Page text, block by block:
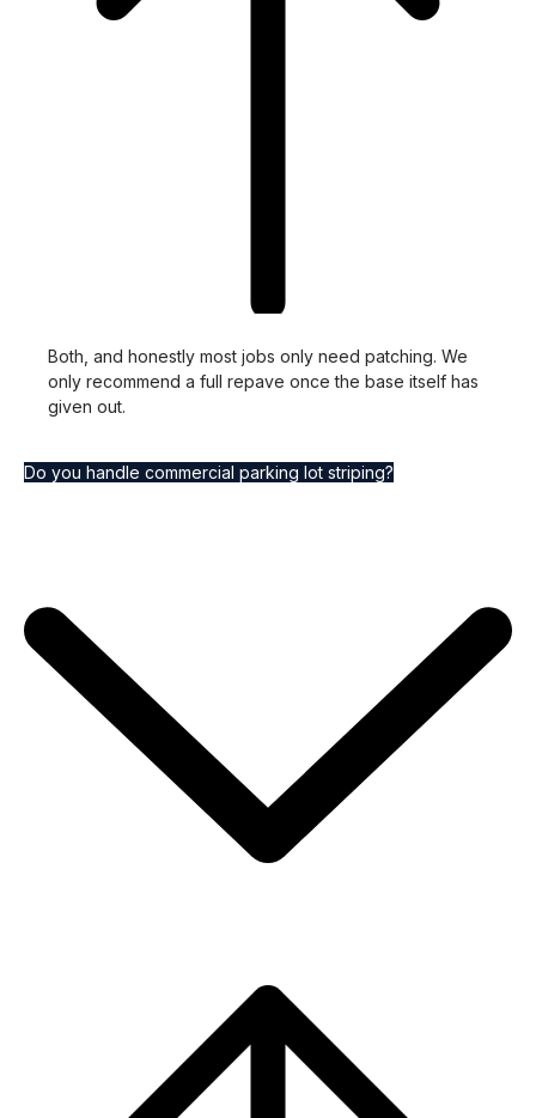
Both, and honestly most jobs only need patching. We
only recommend a full repave once the base itself has
given out.
Do you handle commercial parking lot striping?